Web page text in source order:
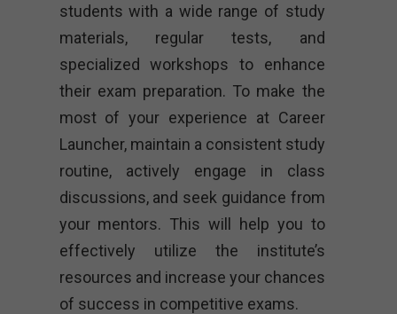
students with a wide range of study
materials, regular tests, and
specialized workshops to enhance
their exam preparation. To make the
most of your experience at Career
Launcher, maintain a consistent study
routine, actively engage in class
discussions, and seek guidance from
your mentors. This will help you to
effectively utilize the institute’s
resources and increase your chances
of success in competitive exams.